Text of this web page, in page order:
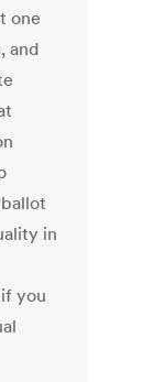
one
and
in
you